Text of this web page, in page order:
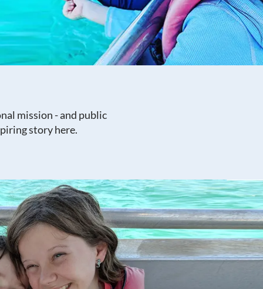
mission - and public
story here.